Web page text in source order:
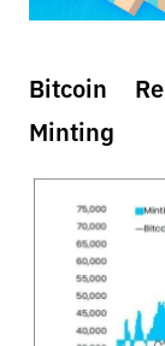
Bitcoin
Minting